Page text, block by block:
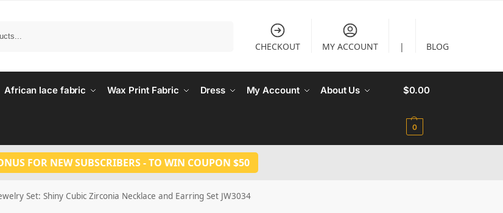
CHECKOUT MY ACCOUNT | BLOG
African lace fabric Wax Print Fabric Dress My Account About Us $0.00
0
FOR NEW SUBSCRIBERS - TO WIN COUPON $50
Set: Shiny Cubic Zirconia Necklace and Earring Set JW3034